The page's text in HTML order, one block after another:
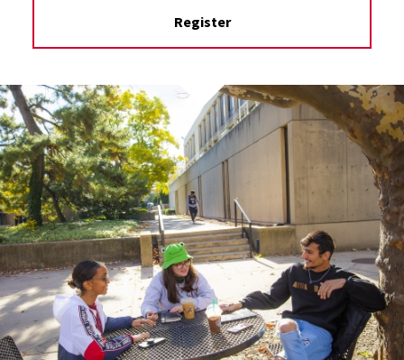
Register